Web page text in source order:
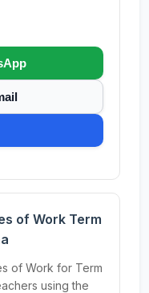
of Work Term
of Work for Term
using the